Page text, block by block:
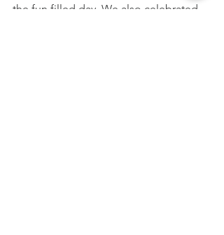
the fun filled day. We also celebrated